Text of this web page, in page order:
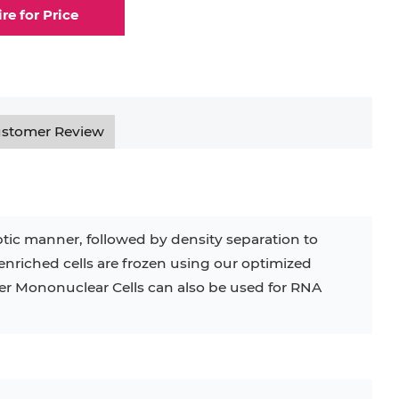
for Price
Review
manner, followed by density separation to
cells are frozen using our optimized
Mononuclear Cells can also be used for RNA
Kupffer Cell
4T1 B16 RKO SAS